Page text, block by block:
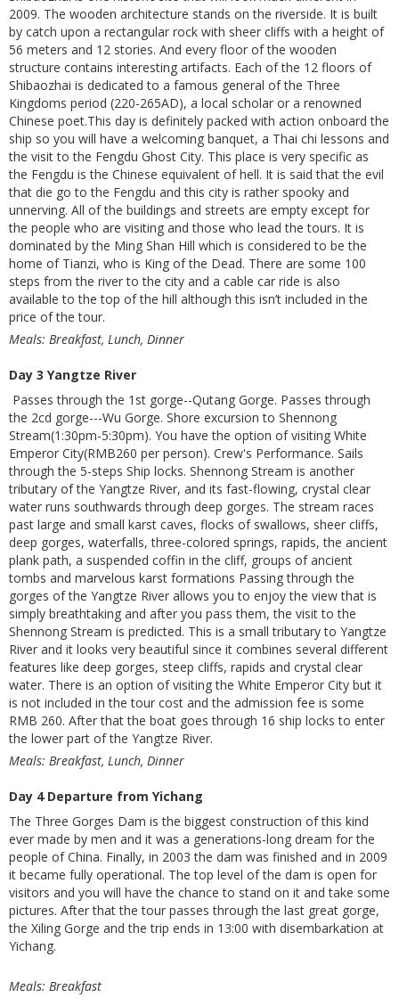
2009. The wooden architecture stands on the riverside. It is built
by catch upon a rectangular rock with sheer cliffs with a height of
56 meters and 12 stories. And every floor of the wooden
structure contains interesting artifacts. Each of the 12 floors of
Shibaozhai is dedicated to a famous general of the Three
Kingdoms period (220-265AD), a local scholar or a renowned
Chinese poet.This day is definitely packed with action onboard the
ship so you will have a welcoming banquet, a Thai chi lessons and
the visit to the Fengdu Ghost City. This place is very specific as
the Fengdu is the Chinese equivalent of hell. It is said that the evil
that die go to the Fengdu and this city is rather spooky and
unnerving. All of the buildings and streets are empty except for
the people who are visiting and those who lead the tours. It is
dominated by the Ming Shan Hill which is considered to be the
home of Tianzi, who is King of the Dead. There are some 100
steps from the river to the city and a cable car ride is also
available to the top of the hill although this isn’t included in the
price of the tour.
Meals: Breakfast, Lunch, Dinner
Day 3 Yangtze River
Passes through the 1st gorge--Qutang Gorge. Passes through
the 2cd gorge---Wu Gorge. Shore excursion to Shennong
Stream(1:30pm-5:30pm). You have the option of visiting White
Emperor City(RMB260 per person). Crew's Performance. Sails
through the 5-steps Ship locks. Shennong Stream is another
tributary of the Yangtze River, and its fast-flowing, crystal clear
water runs southwards through deep gorges. The stream races
past large and small karst caves, flocks of swallows, sheer cliffs,
deep gorges, waterfalls, three-colored springs, rapids, the ancient
plank path, a suspended coffin in the cliff, groups of ancient
tombs and marvelous karst formations Passing through the
gorges of the Yangtze River allows you to enjoy the view that is
simply breathtaking and after you pass them, the visit to the
Shennong Stream is predicted. This is a small tributary to Yangtze
River and it looks very beautiful since it combines several different
features like deep gorges, steep cliffs, rapids and crystal clear
water. There is an option of visiting the White Emperor City but it
is not included in the tour cost and the admission fee is some
RMB 260. After that the boat goes through 16 ship locks to enter
the lower part of the Yangtze River.
Meals: Breakfast, Lunch, Dinner
Day 4 Departure from Yichang
The Three Gorges Dam is the biggest construction of this kind
ever made by men and it was a generations-long dream for the
people of China. Finally, in 2003 the dam was finished and in 2009
it became fully operational. The top level of the dam is open for
visitors and you will have the chance to stand on it and take some
pictures. After that the tour passes through the last great gorge,
the Xiling Gorge and the trip ends in 13:00 with disembarkation at
Yichang.
Meals: Breakfast